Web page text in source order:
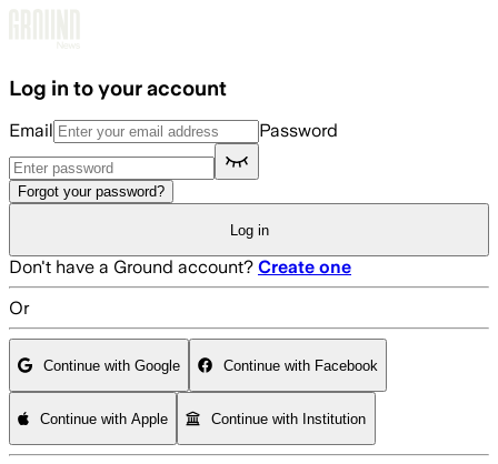
Log in to your account
Email Password
Forgot your password?
Log in
Don't have a Ground account? Create one
Or
Continue with Google Continue with Facebook
Continue with Apple Continue with Institution